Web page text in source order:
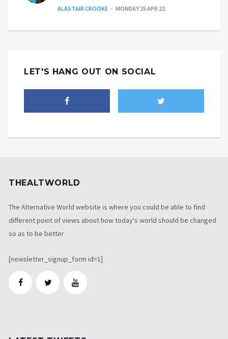
ALASTAIR CROOKE MONDAY 25 APR 22
LET'S HANG OUT ON SOCIAL
THEALTWORLD
The Alternative World website is where you could be able to find
different point of views about how today's world should be changed
so as to be better
[newsletter_signup_form id=1]